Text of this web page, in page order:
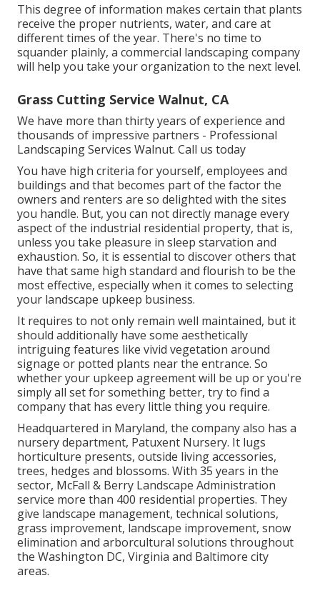
This degree of information makes certain that plants
receive the proper nutrients, water, and care at
different times of the year. There's no time to
squander plainly, a commercial landscaping company
will help you take your organization to the next level.
Grass Cutting Service Walnut, CA
We have more than thirty years of experience and
thousands of impressive partners - Professional
Landscaping Services Walnut. Call us today
You have high criteria for yourself, employees and
buildings and that becomes part of the factor the
owners and renters are so delighted with the sites
you handle. But, you can not directly manage every
aspect of the industrial residential property, that is,
unless you take pleasure in sleep starvation and
exhaustion. So, it is essential to discover others that
have that same high standard and flourish to be the
most effective, especially when it comes to selecting
your landscape upkeep business.
It requires to not only remain well maintained, but it
should additionally have some aesthetically
intriguing features like vivid vegetation around
signage or potted plants near the entrance. So
whether your upkeep agreement will be up or you're
simply all set for something better, try to find a
company that has every little thing you require.
Headquartered in Maryland, the company also has a
nursery department, Patuxent Nursery. It lugs
horticulture presents, outside living accessories,
trees, hedges and blossoms. With 35 years in the
sector, McFall & Berry Landscape Administration
service more than 400 residential properties. They
give landscape management, technical solutions,
grass improvement, landscape improvement, snow
elimination and arborcultural solutions throughout
the Washington DC, Virginia and Baltimore city
areas.